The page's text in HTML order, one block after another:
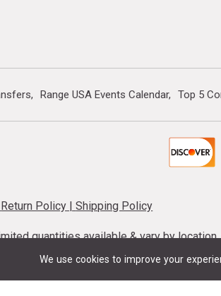
We use cookies to improve your
Range USA Events Calendar Top 5
Return Policy |Shipping Policy
quantities available & vary by
firearm and ammunition taxes may